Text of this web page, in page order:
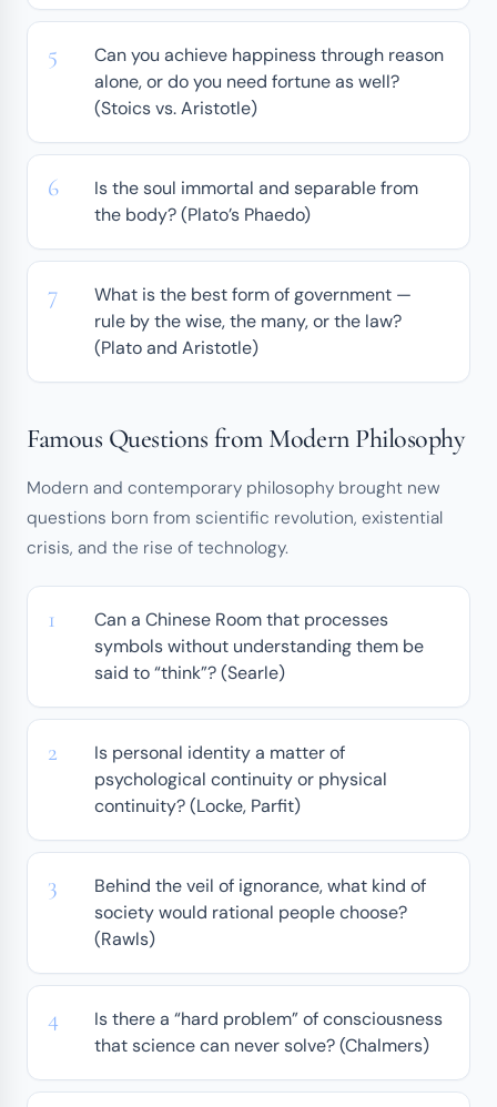
Can you achieve happiness through reason
alone, or do you need fortune as well?
(Stoics vs. Aristotle)
Is the soul immortal and separable from
the body? (Plato’s Phaedo)
What is the best form of government —
rule by the wise, the many, or the law?
(Plato and Aristotle)
Famous Questions from Modern Philosophy
Modern and contemporary philosophy brought new
questions born from scientific revolution, existential
crisis, and the rise of technology.
Can a Chinese Room that processes
symbols without understanding them be
said to “think”? (Searle)
Is personal identity a matter of
psychological continuity or physical
continuity? (Locke, Parfit)
Behind the veil of ignorance, what kind of
society would rational people choose?
(Rawls)
Is there a “hard problem” of consciousness
that science can never solve? (Chalmers)